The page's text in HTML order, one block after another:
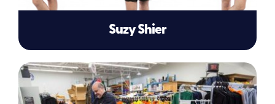
Suzy Shier